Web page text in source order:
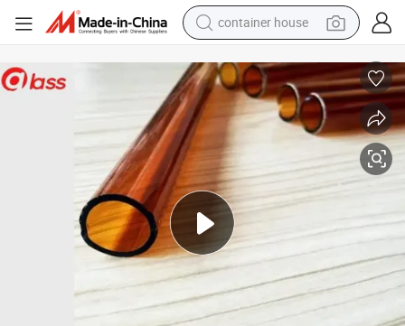
container house
smart phone
crawler excavator
motorcycle
sport shoe
tshirt
powder